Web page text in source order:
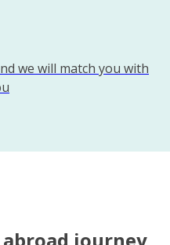
we will match you with